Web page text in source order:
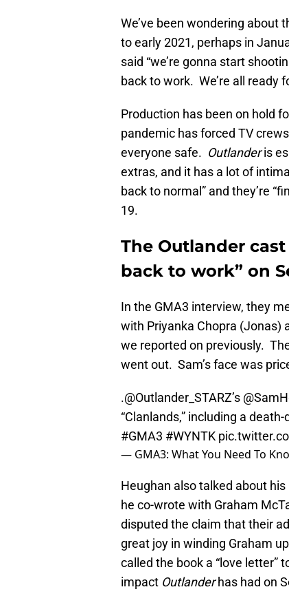
We’ve been wondering about
to early 2021, perhaps in
said “we’re gonna start
back to work. We’re all ready
Production has been on hold
pandemic has forced TV
everyone safe. Outlanderis
extras, and it has a lot of
back to normal” and they’re
19.
The Outlander
back to work” on
In the GMA3 interview, they
with Priyanka Chopra (Jonas)
we reported on previously.
went out. Sam’s face was
.@Outlander_STARZ’s
“Clanlands,” including a
#GMA3 #WYNTK
— GMA3: What You Need To
Heughan also talked about his
he co-wrote with Graham
disputed the claim that their
great joy in winding Graham
called the book a “love letter”
impact Outlanderhas had on